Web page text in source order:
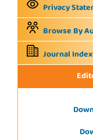
Privacy
Browse By
Journal